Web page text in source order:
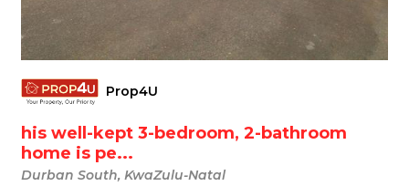
Prop4U
his well-kept 3-bedroom, 2-bathroom
home is pe...
Durban South, KwaZulu-Natal